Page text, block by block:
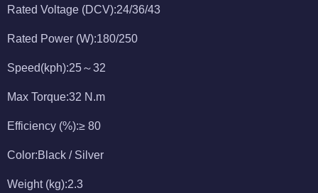
Rated Voltage (DCV):24/36/43
Rated Power (W):180/250
Speed(kph):25～32
Max Torque:32 N.m
Efficiency (%):≥ 80
Color:Black / Silver
Weight (kg):2.3